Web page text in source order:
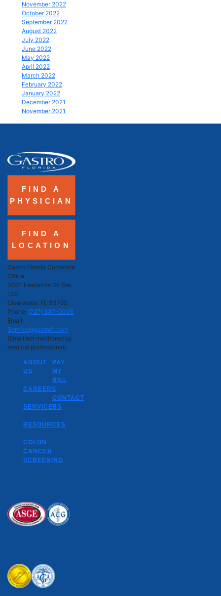
November 2022
October 2022
September 2022
August 2022
July 2022
June 2022
May 2022
April 2022
March 2022
February 2022
January 2022
December 2021
November 2021
FIND A
PHYSICIAN
FIND A
LOCATION
Gastro Florida Corporate
Office
3001 Executive Dr. Ste.
130
Clearwater, FL 33762
Phone: (727) 347-0005
Email:
Service@gastrofl.com
(Email not monitored by
medical professional)
ABOUT
US
CAREERS
SERVICES
RESOURCES
COLON
CANCER
SCREENING
PAY
MY
BILL
CONTACT
US